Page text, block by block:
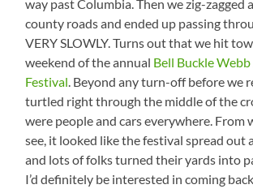
way past Columbia. Then we zig-zagged
county roads and ended up passing
VERY SLOWLY. Turns out that we hit
weekend of the annual Bell Buckle
Festival . Beyond any turn-off before we
turtled right through the middle of the
were people and cars everywhere. From
see, it looked like the festival spread out
and lots of folks turned their yards into
I’d definitely be interested in coming